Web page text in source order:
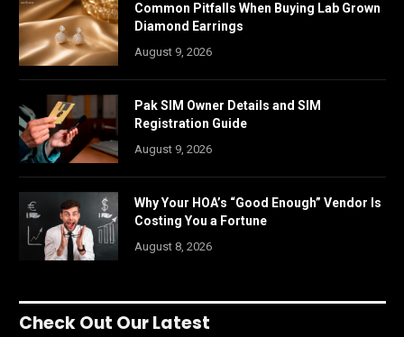
Common Pitfalls When Buying Lab Grown
Diamond Earrings
August 9, 2026
Pak SIM Owner Details and SIM
Registration Guide
August 9, 2026
Why Your HOA’s “Good Enough” Vendor Is
Costing You a Fortune
August 8, 2026
Check Out Our Latest